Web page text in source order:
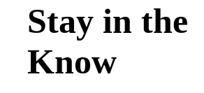
Stay in the
Know